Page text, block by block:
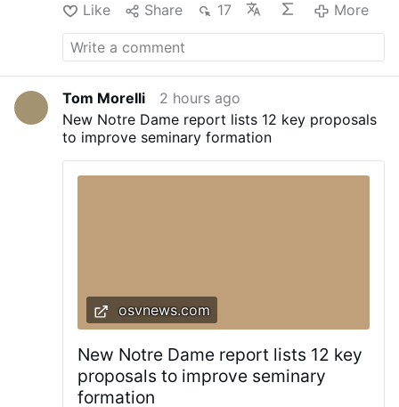
Like
Share 17 More
Tom Morelli
2 hours ago
New Notre Dame report lists 12 key proposals
to improve seminary formation
osvnews.com
New Notre Dame report lists 12 key
proposals to improve seminary
formation